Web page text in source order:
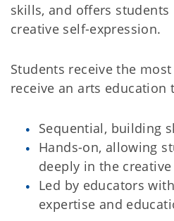
skills, and offers
creative self-expression.
Students receive the
receive an arts education
Sequential, building
Hands-on, allowing
deeply in the
Led by educators
expertise and